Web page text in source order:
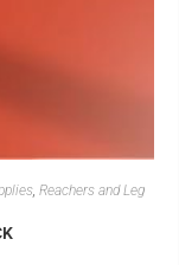
, Reachers and Leg